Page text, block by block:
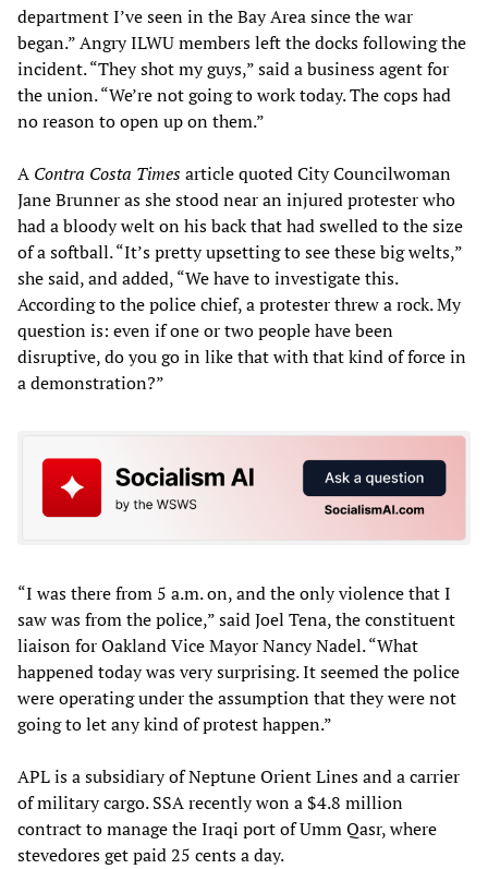
department I’ve seen in the Bay Area since the war
began.” Angry ILWU members left the docks following the
incident. “They shot my guys,” said a business agent for
the union. “We’re not going to work today. The cops had
no reason to open up on them.”
A Contra Costa Timesarticle quoted City Councilwoman
Jane Brunner as she stood near an injured protester who
had a bloody welt on his back that had swelled to the size
of a softball. “It’s pretty upsetting to see these big welts,”
she said, and added, “We have to investigate this.
According to the police chief, a protester threw a rock. My
question is: even if one or two people have been
disruptive, do you go in like that with that kind of force in
a demonstration?”
“I was there from 5 a.m. on, and the only violence that I
saw was from the police,” said Joel Tena, the constituent
liaison for Oakland Vice Mayor Nancy Nadel. “What
happened today was very surprising. It seemed the police
were operating under the assumption that they were not
going to let any kind of protest happen.”
APL is a subsidiary of Neptune Orient Lines and a carrier
of military cargo. SSA recently won a $4.8 million
contract to manage the Iraqi port of Umm Qasr, where
stevedores get paid 25 cents a day.